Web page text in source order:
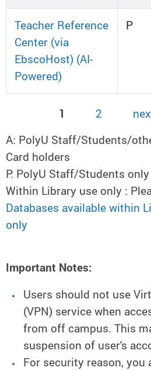
Teacher Reference
Center (via
EbscoHost) (AI-
Powered)
P
1 2
A: PolyU Staff/Students/
Card holders
P: PolyU Staff/Students only
Within Library use only :
Databases available within
only
Important Notes:
Users should not use
(VPN) service when
from off campus. This
suspension of user's
For security reason, you